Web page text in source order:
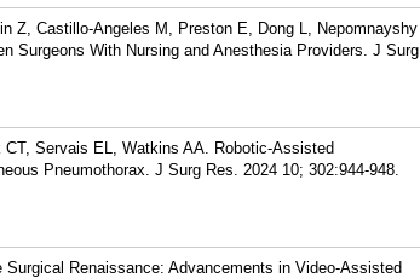
Z, Castillo-Angeles M, Preston E, Dong L, Nepomnayshy
Surgeons With Nursing and Anesthesia Providers. J Surg
Servais EL, Watkins AA. Robotic-Assisted
Pneumothorax. J Surg Res. 2024 10; 302:944-948.
Renaissance: Advancements in Video-Assisted